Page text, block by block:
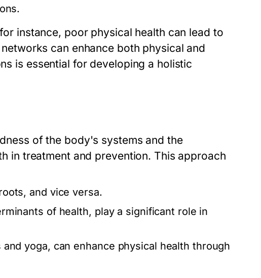
instance, poor physical health can lead to
can enhance both physical and
is essential for developing a holistic
of the body's systems and the
in treatment and prevention. This approach
and vice versa.
of health, play a significant role in
yoga, can enhance physical health through